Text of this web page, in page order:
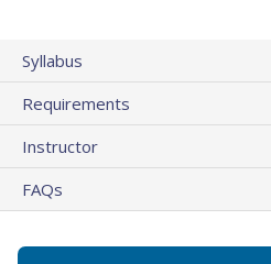
Syllabus
Requirements
Instructor
FAQs